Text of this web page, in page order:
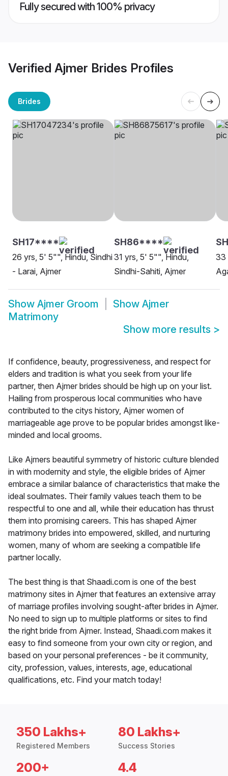
Fully secured with 100% privacy
Verified Ajmer Brides Profiles
Brides
SH17****
26 yrs, 5' 5"", Hindu, Sindhi
- Larai, Ajmer
SH86****
31 yrs, 5' 5"", Hindu,
Sindhi-Sahiti, Ajmer
33
Show Ajmer Groom Show Ajmer
Matrimony
Show more results >
If confidence, beauty, progressiveness, and respect for
elders and tradition is what you seek from your life
partner, then Ajmer brides should be high up on your list.
Hailing from prosperous local communities who have
contributed to the citys history, Ajmer women of
marriageable age prove to be popular brides amongst like-
minded and local grooms.
Like Ajmers beautiful symmetry of historic culture blended
in with modernity and style, the eligible brides of Ajmer
embrace a similar balance of characteristics that make the
ideal soulmates. Their family values teach them to be
respectful to one and all, while their education has thrust
them into promising careers. This has shaped Ajmer
matrimony brides into empowered, skilled, and nurturing
women, many of whom are seeking a compatible life
partner locally.
The best thing is that Shaadi.com is one of the best
matrimony sites in Ajmer that features an extensive array
of marriage profiles involving sought-after brides in Ajmer.
No need to sign up to multiple platforms or sites to find
the right bride from Ajmer. Instead, Shaadi.com makes it
easy to find someone from your own city or region, and
based on your personal preferences - be it community,
city, profession, values, interests, age, educational
qualifications, etc. Find your match today!
350 Lakhs+
Registered Members
80 Lakhs+
Success Stories
200+ 4.4